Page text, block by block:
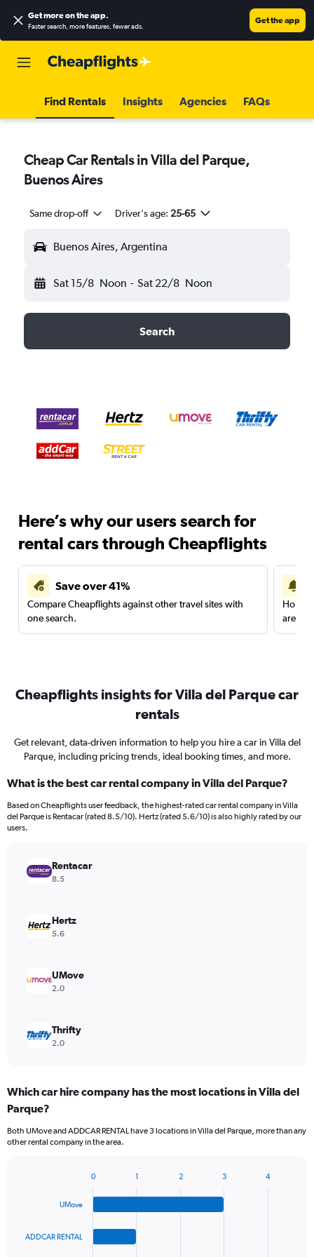
Get more on the app.
Faster search, more features, fewer ads.
Get the app
Find Rentals Insights Agencies FAQs
Cheap Car Rentals in Villa del Parque,
Buenos Aires
Same drop-off Driver's age: 25-65
Buenos Aires, Argentina
Sat 15/8 Noon - Sat 22/8 Noon
Search
Here’s why our users search for
rental cars through Cheapflights
Save over 41%
Compare Cheapflights against other travel sites with
one search.
are
Cheapflights insights for Villa del Parque car
rentals
Get relevant, data-driven information to help you hire a car in Villa del
Parque, including pricing trends, ideal booking times, and more.
What is the best car rental company in Villa del Parque?
Based on Cheapflights user feedback, the highest-rated car rental company in Villa
del Parque is Rentacar (rated 8.5/10). Hertz (rated 5.6/10) is also highly rated by our
users.
Rentacar
8.5
Hertz
5.6
UMove
2.0
Thrifty
2.0
Which car hire company has the most locations in Villa del
Parque?
Both UMove and ADDCAR RENTAL have 3 locations in Villa del Parque, more than any
other rental company in the area.
UMove
ADDCAR RENTAL
0 1 2 3 4